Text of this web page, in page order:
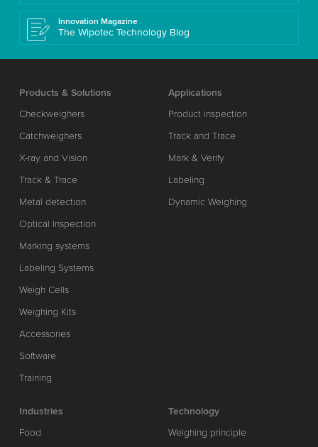
Innovation Magazine
The Wipotec Technology Blog
Products & Solutions
Checkweighers
Catchweighers
X-ray and Vision
Track & Trace
Metal detection
Optical Inspection
Marking systems
Labeling Systems
Weigh Cells
Weighing Kits
Accessories
Software
Training
Applications
Product inspection
Track and Trace
Mark & Verify
Labeling
Dynamic Weighing
Industries
Food
Technology
Weighing principle